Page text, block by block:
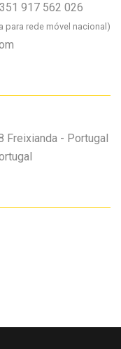
917 562 026
para rede móvel nacional)
Freixianda - Portugal